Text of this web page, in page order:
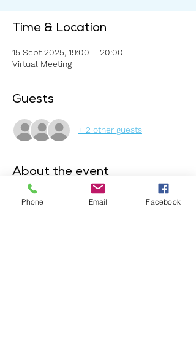
Time & Location
15 Sept 2025, 19:00 – 20:00
Virtual Meeting
Guests
+ 2 other guests
About the event
This event is exclusively for our members!
Phone Email Facebook